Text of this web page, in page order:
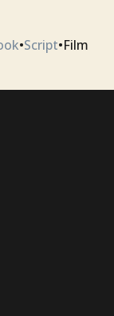
•Script•Film